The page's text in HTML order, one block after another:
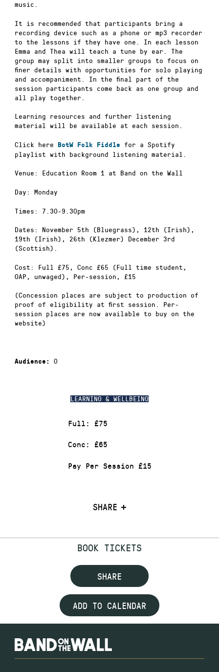
LEARNING & WELLBEING
Full: £75
Conc: £65
Pay Per Session £15
SHARE
music.
It is recommended that participants bring a
recording device such as a phone or mp3 recorder
to the lessons if they have one. In each lesson
Emma and Thea will teach a tune by ear. The
group may split into smaller groups to focus on
finer details with opportunities for solo playing
and accompaniment. In the final part of the
session participants come back as one group and
all play together.
Learning resources and further listening
material will be available at each session.
Click here BotW Folk Fiddle for a Spotify
playlist with background listening material.
Venue: Education Room 1 at Band on the Wall
Day: Monday
Times: 7.30-9.30pm
Dates: November 5th (Bluegrass), 12th (Irish),
19th (Irish), 26th (Klezmer) December 3rd
(Scottish).
Cost: Full £75, Conc £65 (Full time student,
OAP, unwaged), Per-session, £15
(Concession places are subject to production of
proof of eligibility at first session. Per-
session places are now available to buy on the
website)
Audience: 0
BOOK TICKETS
SHARE
ADD TO CALENDAR